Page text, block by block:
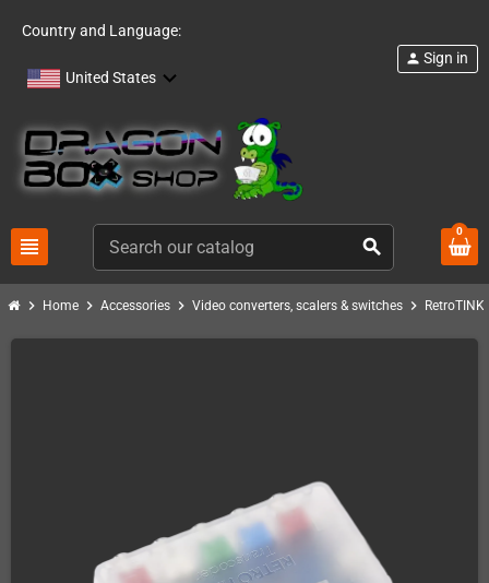
Country and Language:
United States
view_headline search
person Sign in
0
chevron_right Home chevron_right Accessories chevron_right Video converters, scalers & switches chevron_right RetroTINK